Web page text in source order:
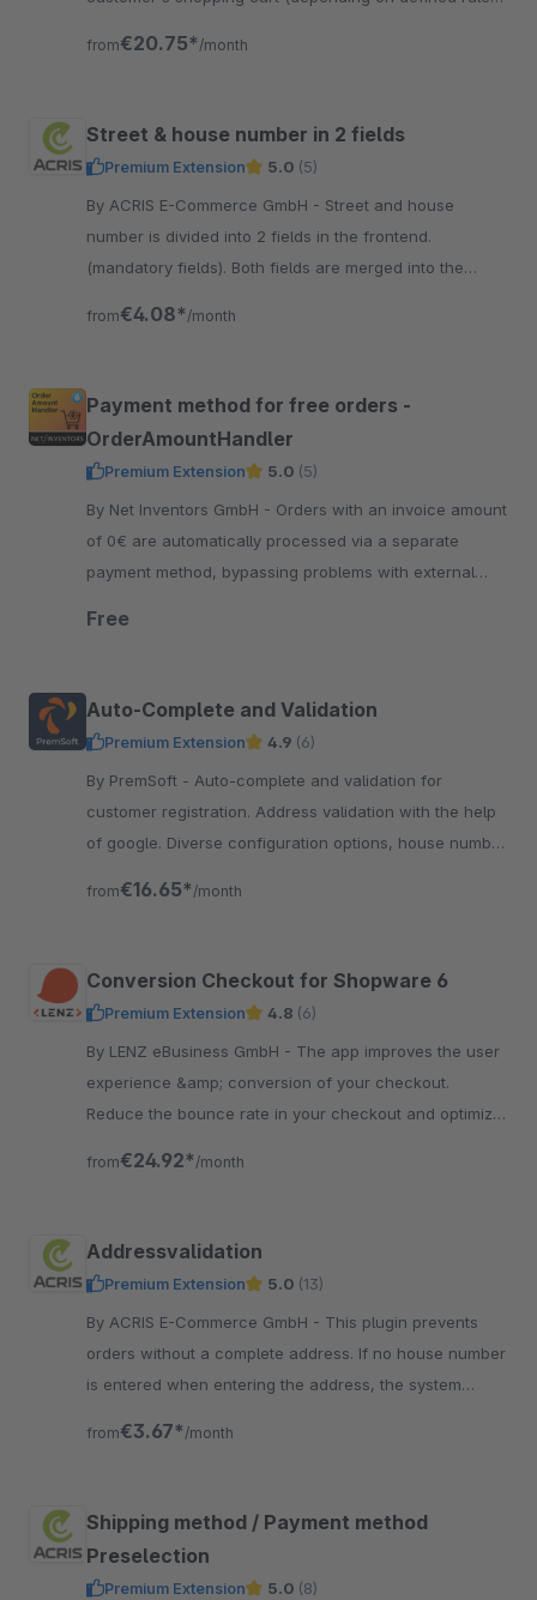
from€20.75* /month
Street & house number in 2 fields
Premium Extension 5.0 (5)
By ACRIS E-Commerce GmbH - Street and house
number is divided into 2 fields in the frontend.
(mandatory fields). Both fields are merged into the
from€4.08* /month
Payment method for free orders -
OrderAmountHandler
Premium Extension 5.0 (5)
By Net Inventors GmbH - Orders with an invoice amount
of 0€ are automatically processed via a separate
payment method, bypassing problems with external
Free
Auto-Complete and Validation
Premium Extension 4.9 (6)
By PremSoft - Auto-complete and validation for
customer registration. Address validation with the help
of google. Diverse configuration options, house number
from€16.65* /month
Conversion Checkout for Shopware 6
Premium Extension 4.8 (6)
By LENZ eBusiness GmbH - The app improves the user
experience &amp; conversion of your checkout.
Reduce the bounce rate in your checkout and optimize
from€24.92* /month
Addressvalidation
Premium Extension 5.0 (13)
By ACRIS E-Commerce GmbH - This plugin prevents
orders without a complete address. If no house number
is entered when entering the address, the system
from€3.67* /month
Shipping method / Payment method
Preselection
Premium Extension 5.0 (8)